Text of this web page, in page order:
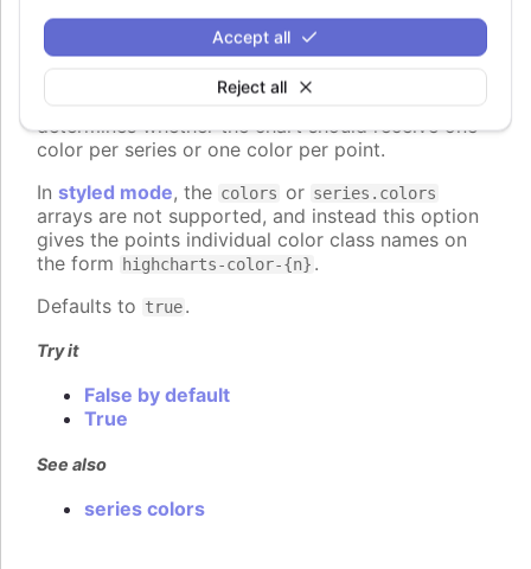
Reject all
Accept all
colorByPoint:boolean
When using automatic point colors pulled from the
global
or series-specific
plotOptions.column.colors
collections, this option
determines whether the chart should receive one
color per series or one color per point.
In styled mode, the colors or series.colors
arrays are not supported, and instead this option
gives the points individual color class names on
the form
highcharts-color-{n} .
Defaults to true.
Try it
False by default
True
See also
series colors